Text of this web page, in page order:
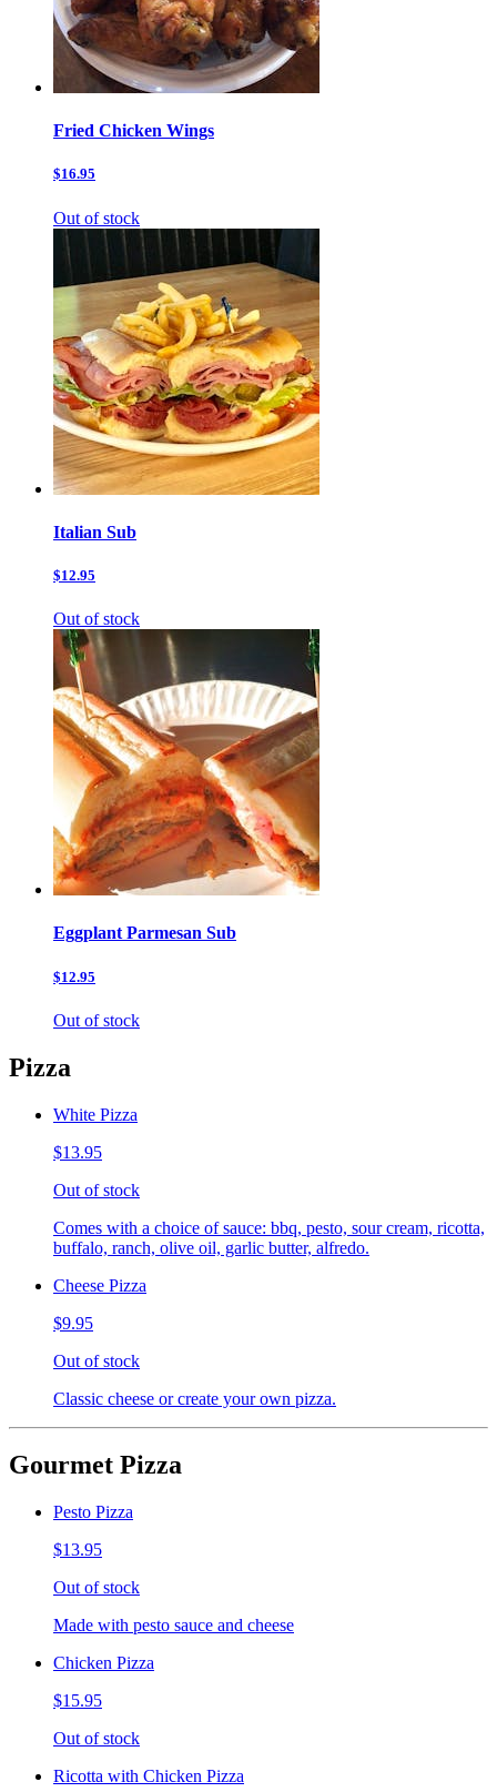
Fried Chicken Wings
$16.95
Out of stock
Italian Sub
$12.95
Out of stock
Eggplant Parmesan Sub
$12.95
Out of stock
Pizza
White Pizza
$13.95
Out of stock
Comes with a choice of sauce: bbq, pesto, sour cream, ricotta,
buffalo, ranch, olive oil, garlic butter, alfredo.
Cheese Pizza
$9.95
Out of stock
Classic cheese or create your own pizza.
Gourmet Pizza
Pesto Pizza
$13.95
Out of stock
Made with pesto sauce and cheese
Chicken Pizza
$15.95
Out of stock
Ricotta with Chicken Pizza